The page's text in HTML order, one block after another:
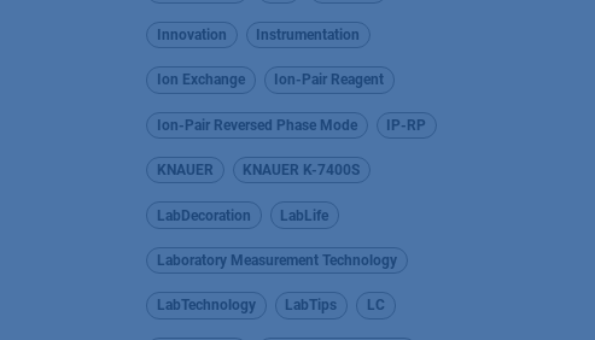
Innovation Instrumentation
Ion Exchange Ion-Pair Reagent
Ion-Pair Reversed Phase Mode IP-RP
KNAUER KNAUER K-7400S
LabDecoration LabLife
Laboratory Measurement Technology
LabTechnology LabTips LC